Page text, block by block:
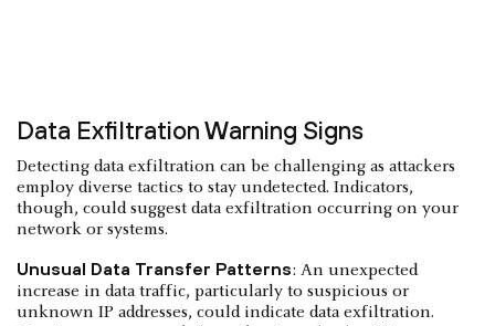
Data Exfiltration Warning Signs
Detecting data exfiltration can be challenging as attackers
employ diverse tactics to stay undetected. Indicators,
though, could suggest data exfiltration occurring on your
network or systems.
Unusual Data Transfer Patterns: An unexpected
increase in data traffic, particularly to suspicious or
unknown IP addresses, could indicate data exfiltration.